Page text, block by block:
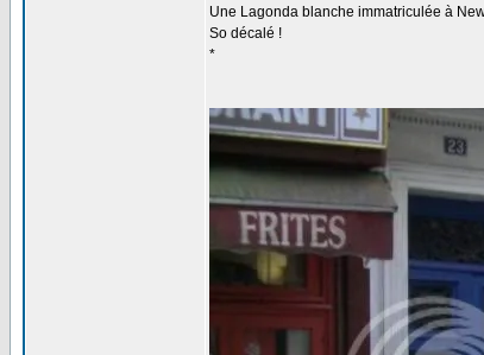
Une Lagonda blanche immatriculée à
So décalé !
*